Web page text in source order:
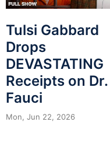
Tulsi Gabbard
Drops
DEVASTATING
Receipts on Dr.
Fauci
Mon, Jun 22, 2026